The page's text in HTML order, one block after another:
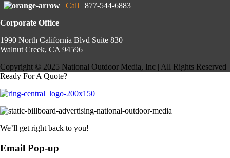
Call
877-544-6883
Corporate Office
1990 North California Blvd Suite 830
Walnut Creek, CA 94596
Copyright © 2025 National Outdoor Media, Inc | All Rights Reserved
Ready For A Quote?
We’ll get right back to you!
Email Pop-up